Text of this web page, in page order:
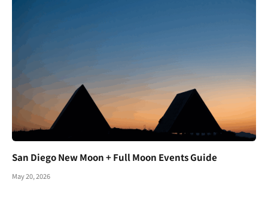
San Diego New Moon + Full Moon Events Guide
May 20, 2026